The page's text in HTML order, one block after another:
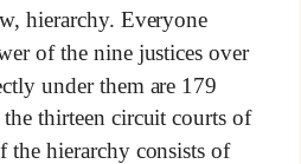
hierarchy. Everyone
of the nine justices over
under them are 179
thirteen circuit courts of
the hierarchy consists of